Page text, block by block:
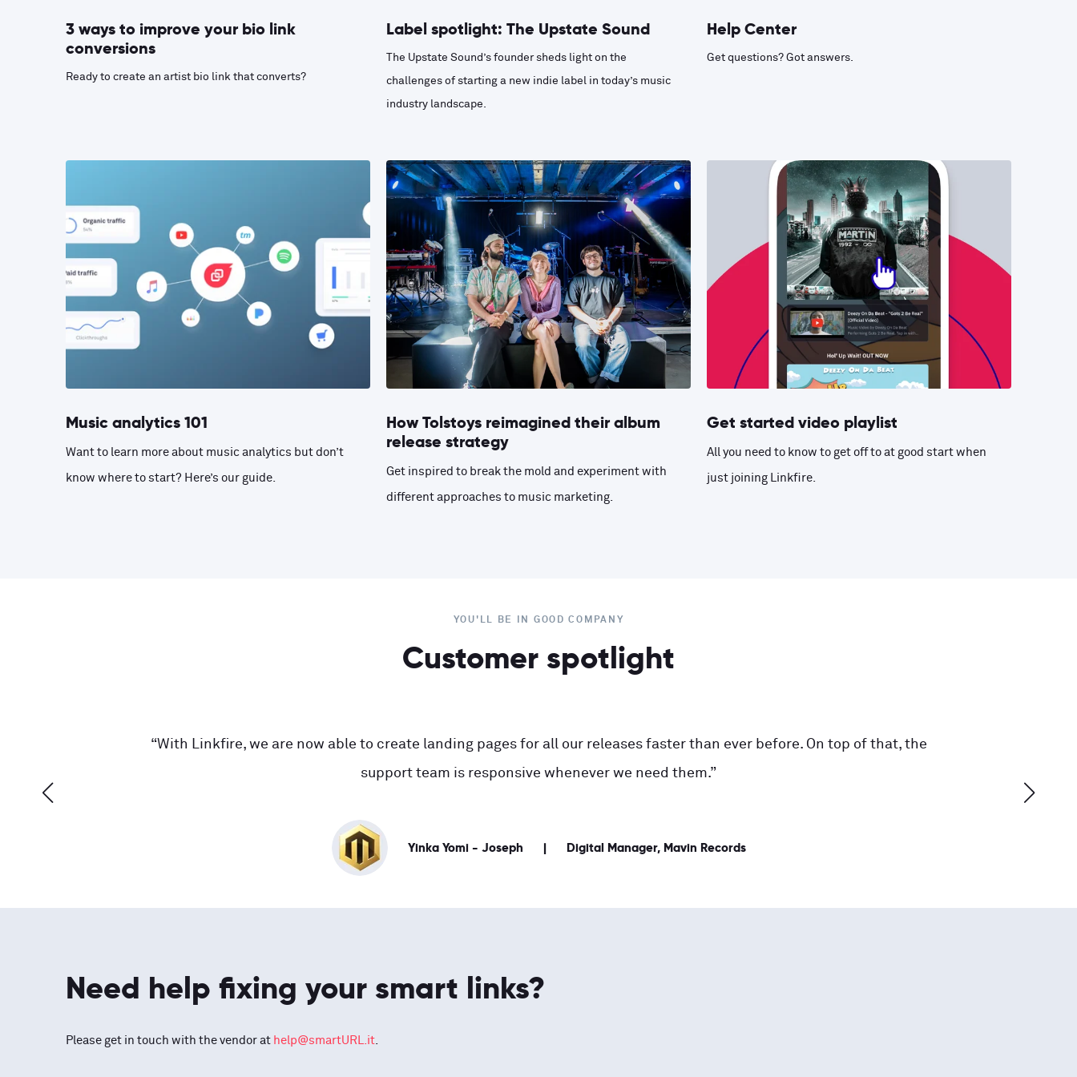
3 ways to improve your bio link
conversions
Ready to create an artist bio link that converts?
Label spotlight: The Upstate Sound
The Upstate Sound’s founder sheds light on the
challenges of starting a new indie label in today’s music
industry landscape.
Help Center
Get questions? Got answers.
Music analytics 101
Want to learn more about music analytics but don’t
know where to start? Here’s our guide.
How Tolstoys reimagined their album
release strategy
Get inspired to break the mold and experiment with
different approaches to music marketing.
Get started video playlist
All you need to know to get off to at good start when
just joining Linkfire.
YOU'LL BE IN GOOD COMPANY
Customer spotlight
“With Linkfire, we are now able to create landing pages for all our releases faster than ever before. On top of that, the
support team is responsive whenever we need them.”
Yinka Yomi - Joseph Digital Manager, Mavin Records
Need help fixing your smart links?
Please get in touch with the vendor at help@smartURL.it.